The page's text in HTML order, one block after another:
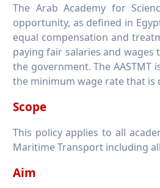
The Arab Academy for
opportunity, as defined in
equal compensation and
paying fair salaries and
the government. The
the minimum wage rate that
Scope
This policy applies to all
Maritime Transport including
Aim